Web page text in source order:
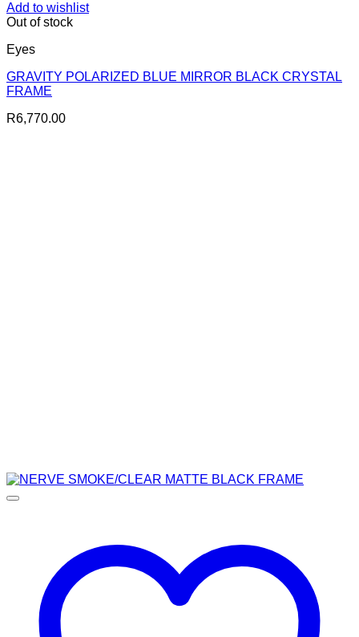
Add to wishlist
Out of stock
Eyes
GRAVITY POLARIZED BLUE MIRROR BLACK CRYSTAL
FRAME
R6,770.00